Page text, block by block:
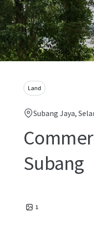
Land
Subang Jaya,
Subang
1